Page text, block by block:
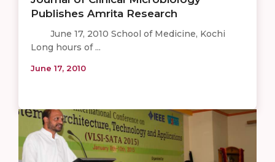
Publishes Amrita Research
June 17, 2010 School of Medicine, Kochi
Long hours of ...
June 17, 2010